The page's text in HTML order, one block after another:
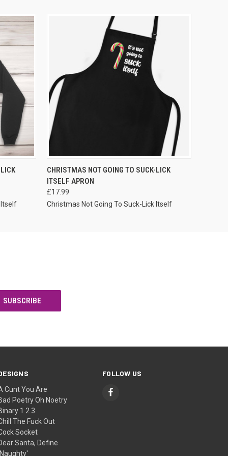
Itself
VIEW OPTIONS
CHRISTMAS NOT GOING TO SUCK-LICK
ITSELF APRON
£17.99
Christmas Not Going To Suck-Lick Itself
Cunt You Are
Poetry Oh Noetry
1 2 3
The Fuck Out
Socket
Santa, Define
FOLLOW US